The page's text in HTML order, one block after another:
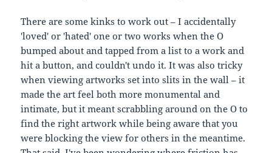
There are some kinks to work out – I accidentally
'loved' or 'hated' one or two works when the O
bumped about and tapped from a list to a work and
hit a button, and couldn't undo it. It was also tricky
when viewing artworks set into slits in the wall – it
made the art feel both more monumental and
intimate, but it meant scrabbling around on the O to
find the right artwork while being aware that you
were blocking the view for others in the meantime.